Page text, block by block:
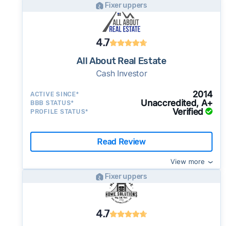
Fixer uppers
4.7
All About Real Estate
Cash Investor
ACTIVE SINCE* 2014
BBB STATUS* Unaccredited, A+
PROFILE STATUS* Verified
Read Review
View more
Fixer uppers
4.7